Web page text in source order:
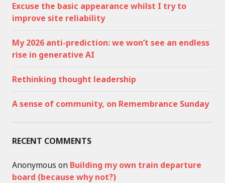
Excuse the basic appearance whilst I try to
improve site reliability
My 2026 anti-prediction: we won’t see an endless
rise in generative AI
Rethinking thought leadership
A sense of community, on Remembrance Sunday
RECENT COMMENTS
Anonymous on Building my own train departure
board (because why not?)